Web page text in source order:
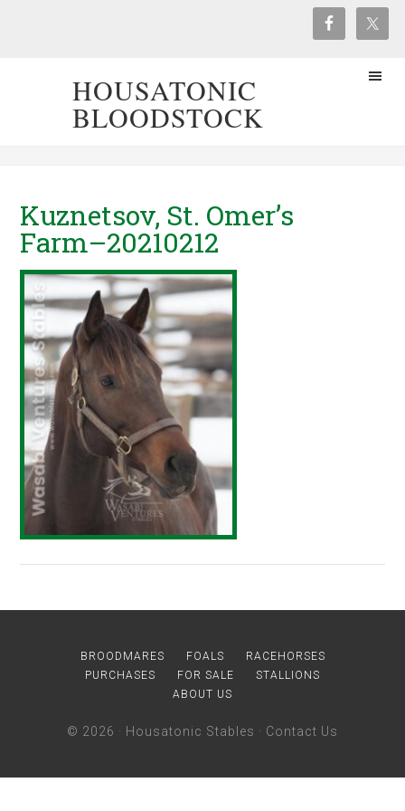
HOUSATONIC
BLOODSTOCK
Kuznetsov, St. Omer’s
Farm–20210212
BROODMARES FOALS
RACEHORSES
PURCHASES
FOR SALE
STALLIONS
ABOUT US
© 2026 · Housatonic Stables · Contact Us